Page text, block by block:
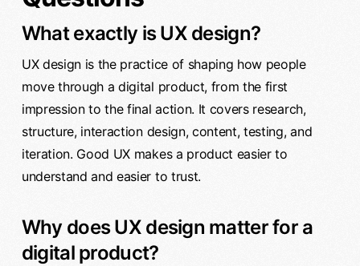
What exactly is UX design?
UX design is the practice of shaping how people
move through a digital product, from the first
impression to the final action. It covers research,
structure, interaction design, content, testing, and
iteration. Good UX makes a product easier to
understand and easier to trust.
Why does UX design matter for a
digital product?